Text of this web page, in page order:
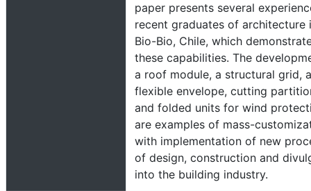
paper presents several
recent graduates of architecture
Bio-Bio, Chile, which
these capabilities. The
a roof module, a structural grid, a
flexible envelope, cutting
and folded units for wind
are examples of mass-
with implementation of new
of design, construction and
into the building industry.